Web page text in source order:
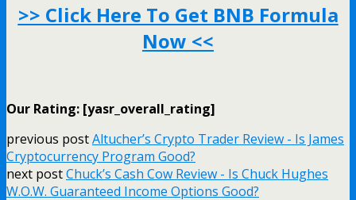
>> Click Here To Get BNB Formula
Now <<
Our Rating: [yasr_overall_rating]
previous postAltucher’s Crypto Trader Review - Is James
Cryptocurrency Program Good?
next postChuck’s Cash Cow Review - Is Chuck Hughes
W.O.W. Guaranteed Income Options Good?